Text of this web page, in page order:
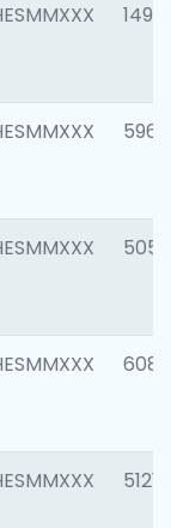
1496
5969
5057
6081
5121